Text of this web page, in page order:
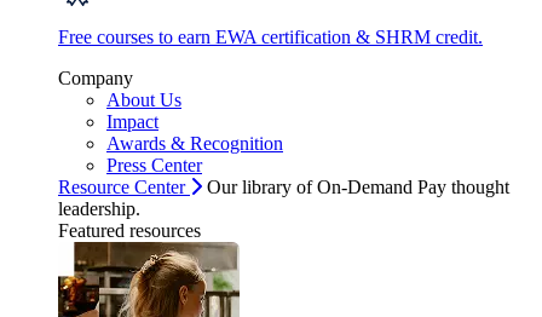
Free courses to earn EWA certification & SHRM credit.
Company
About Us
Impact
Awards & Recognition
Press Center
Resource Center
Our library of On-Demand Pay thought
leadership.
Featured resources